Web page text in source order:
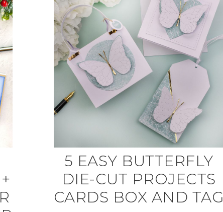
5 EASY BUTTERFLY
DIE-CUT PROJECTS
CARDS BOX AND TAG